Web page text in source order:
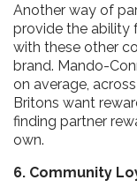
Another way of
provide the ability
with these other
brand. Mando-
on average,
Britons want
finding partner
own.
6. Community